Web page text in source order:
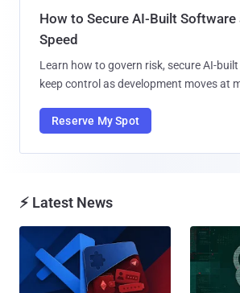
How to Secure AI-Built Software
Speed
Learn how to govern risk, secure AI-
keep control as development moves at
Reserve My Spot
⚡ Latest News